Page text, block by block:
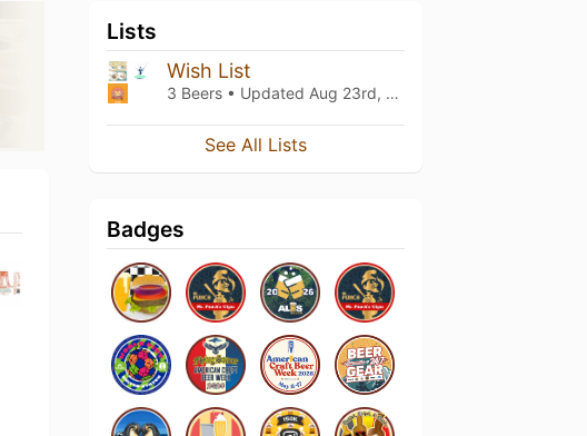
Lists
Wish List
3 Beers • Updated Aug 23rd, 2023
See All Lists
Badges